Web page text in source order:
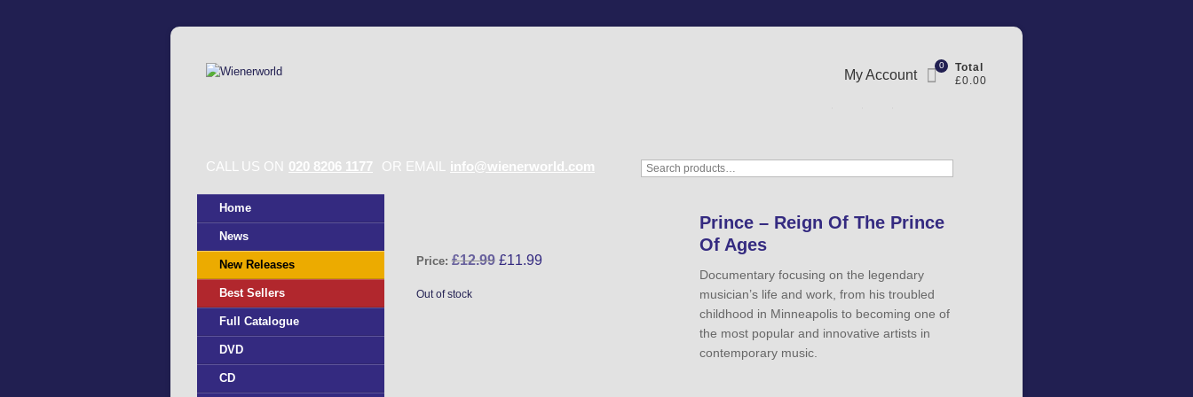
0
Total
£0.00
My Account
CALL US ON 020 8206 1177 OR EMAIL info@wienerworld.com
Home
News
New Releases
Best Sellers
Full Catalogue
DVD
CD
Price:£12.99 £11.99
Out of stock
Prince – Reign Of The Prince
Of Ages
Documentary focusing on the legendary
musician’s life and work, from his troubled
childhood in Minneapolis to becoming one of
the most popular and innovative artists in
contemporary music.